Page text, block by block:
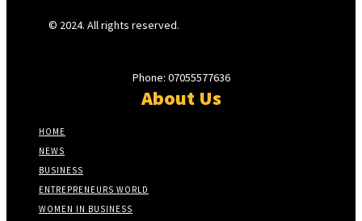
© 2024. All rights reserved.
Phone: 07055577636
About Us
HOME
NEWS
BUSINESS
ENTREPRENEURS WORLD
WOMEN IN BUSINESS